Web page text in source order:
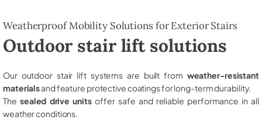
Weatherproof Mobility Solutions for Exterior Stairs
Outdoor stair lift solutions
Our outdoor stair lift systems are built from weather-resistant
materialsand feature protective coatings for long-term durability.
The sealed drive unitsoffer safe and reliable performance in all
weather conditions.